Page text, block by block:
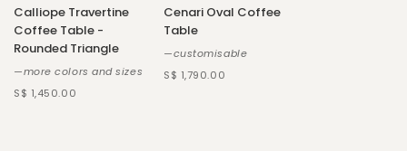
Calliope Travertine
Coffee Table -
Rounded Triangle
—more colors and sizes
S$ 1,450.00
Cenari Oval Coffee
Table
—customisable
S$ 1,790.00